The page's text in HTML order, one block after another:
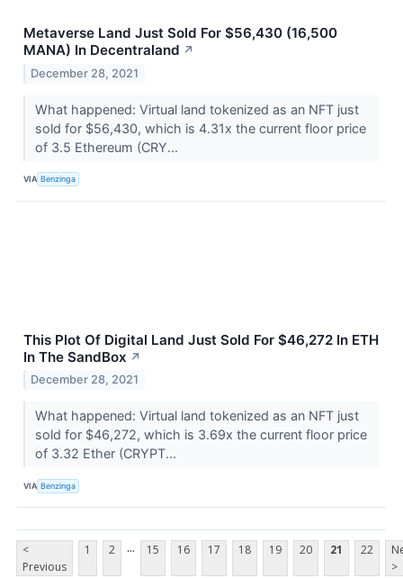
Metaverse Land Just Sold For $56,430 (16,500
MANA) In Decentraland ↗
December 28, 2021
What happened: Virtual land tokenized as an NFT just
sold for $56,430, which is 4.31x the current floor price
of 3.5 Ethereum (CRY...
VIA Benzinga
This Plot Of Digital Land Just Sold For $46,272 In ETH
In The SandBox ↗
December 28, 2021
What happened: Virtual land tokenized as an NFT just
sold for $46,272, which is 3.69x the current floor price
of 3.32 Ether (CRYPT...
VIA Benzinga
<
Previous
1 2 ... 15 16 17 18 19 20 21 22
>